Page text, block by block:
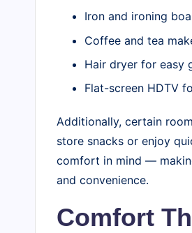
Iron and ironing
Coffee and tea
Hair dryer for easy
Flat-screen HDTV
Additionally, certain
store snacks or enjoy
comfort in mind —
and convenience.
Comfort